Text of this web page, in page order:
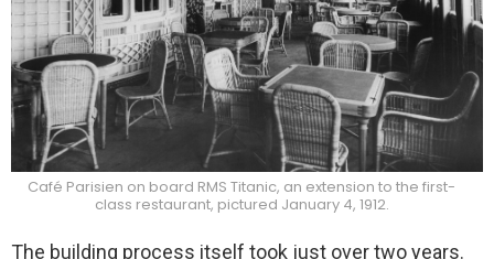
Café Parisien on board RMS Titanic, an extension to the first-
class restaurant, pictured January 4, 1912.
The building process itself took just over two years.